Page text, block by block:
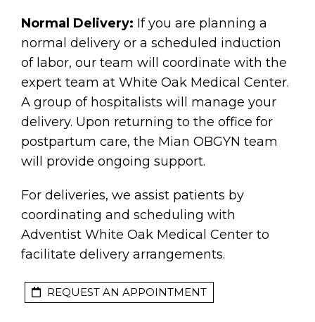
Normal Delivery: If you are planning a
normal delivery or a scheduled induction
of labor, our team will coordinate with the
expert team at White Oak Medical Center.
A group of hospitalists will manage your
delivery. Upon returning to the office for
postpartum care, the Mian OBGYN team
will provide ongoing support.
For deliveries, we assist patients by
coordinating and scheduling with
Adventist White Oak Medical Center to
facilitate delivery arrangements.
REQUEST AN APPOINTMENT